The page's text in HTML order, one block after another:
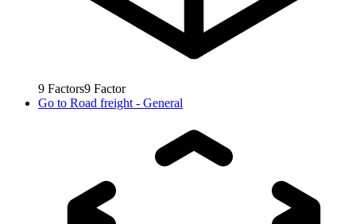
9 Factors9 Factor
Go to Road freight - General